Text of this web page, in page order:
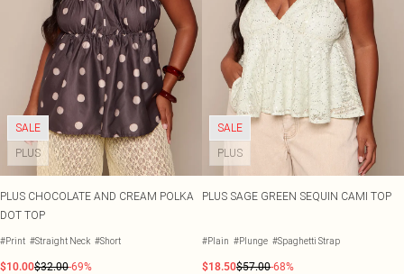
SALE
PLUS
PLUS CHOCOLATE AND CREAM POLKA
DOT TOP
#Print #Straight Neck #Short
$10.00$32.00-69%
SALE
PLUS
PLUS SAGE GREEN SEQUIN CAMI TOP
#Plain #Plunge #Spaghetti Strap
$18.50$57.00-68%